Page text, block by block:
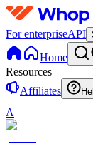
For enterpriseAPI
Home
Resources
Affiliates
A